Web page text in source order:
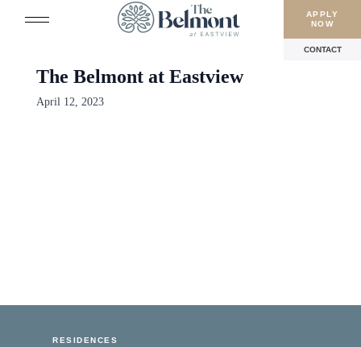
APPLY
NOW
CONTACT
The Belmont at Eastview
April 12, 2023
RESIDENCES